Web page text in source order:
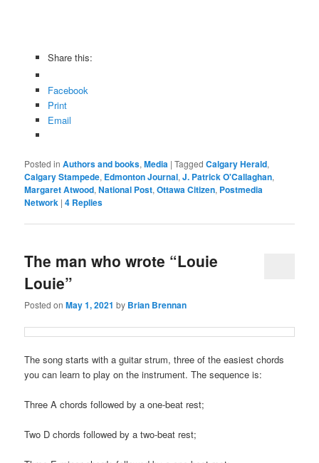
Share this:
Facebook
Print
Email
Posted in Authors and books,Media |Tagged Calgary Herald,
Calgary Stampede, Edmonton Journal,J. Patrick O'Callaghan,
Margaret Atwood,National Post,Ottawa Citizen, Postmedia
Network |4 Replies
The man who wrote “Louie
Louie”
Posted onMay 1, 2021 by Brian Brennan
The song starts with a guitar strum, three of the easiest chords
you can learn to play on the instrument. The sequence is:
Three A chords followed by a one-beat rest;
Two D chords followed by a two-beat rest;